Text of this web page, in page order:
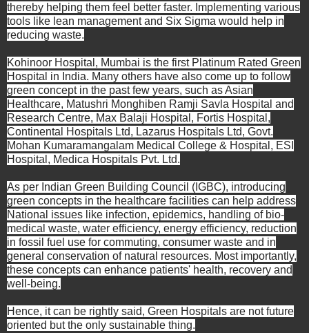
thereby helping them feel better faster. Implementing various
tools like lean management and Six Sigma would help in
reducing waste.
Kohinoor Hospital, Mumbai is the first Platinum Rated Green
Hospital in India. Many others have also come up to follow
green concept in the past few years, such as Asian
Healthcare, Matushri Monghiben Ramji Savla Hospital and
Research Centre, Max Balaji Hospital, Fortis Hospital,
Continental Hospitals Ltd, Lazarus Hospitals Ltd, Govt.
Mohan Kumaramangalam Medical College & Hospital, ESI
Hospital, Medica Hospitals Pvt. Ltd.
As per Indian Green Building Council (IGBC), introducing
green concepts in the healthcare facilities can help address
National issues like infection, epidemics, handling of bio-
medical waste, water efficiency, energy efficiency, reduction
in fossil fuel use for commuting, consumer waste and in
general conservation of natural resources. Most importantly,
these concepts can enhance patients' health, recovery and
well-being.
Hence, it can be rightly said, Green Hospitals are not future
oriented but the only sustainable thing.